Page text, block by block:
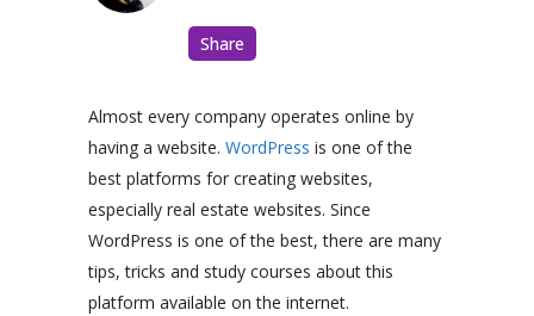
Share
Almost every company operates online by
having a website. WordPress is one of the
best platforms for creating websites,
especially real estate websites. Since
WordPress is one of the best, there are many
tips, tricks and study courses about this
platform available on the internet.